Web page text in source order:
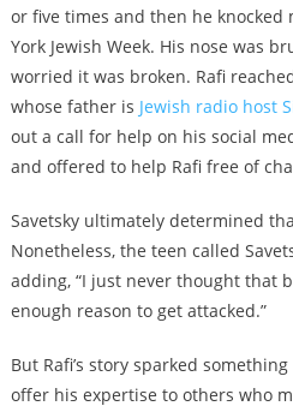
or five times and then he knocked
York Jewish Week. His nose was
worried it was broken. Rafi
whose father is Jewish radio host
out a call for help on his social
and offered to help Rafi free of
Savetsky ultimately determined
Nonetheless, the teen called
adding, “I just never thought that
enough reason to get attacked.”
But Rafi’s story sparked
offer his expertise to others who